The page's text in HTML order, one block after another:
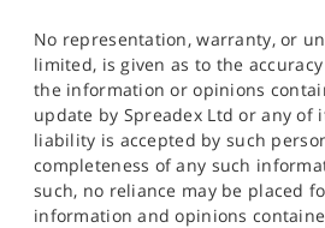
No representation, warranty, or
limited, is given as to the
the information or opinions
update by Spreadex Ltd or any of
liability is accepted by such
completeness of any such
such, no reliance may be placed
information and opinions